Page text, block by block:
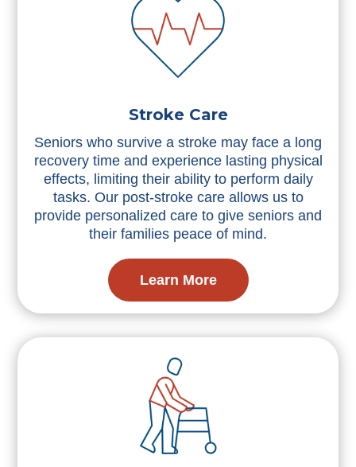
Stroke Care
Seniors who survive a stroke may face a long
recovery time and experience lasting physical
effects, limiting their ability to perform daily
tasks. Our post-stroke care allows us to
provide personalized care to give seniors and
their families peace of mind.
Learn More